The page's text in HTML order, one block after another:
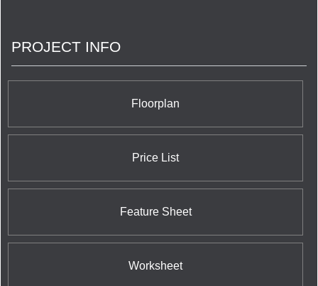
PROJECT INFO
Floorplan
Price List
Feature Sheet
Worksheet